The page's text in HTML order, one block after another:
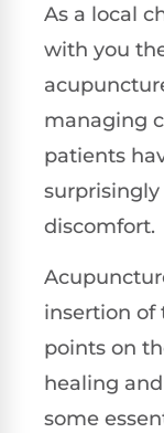
As a local
with you
managing
patients
discomfort.
insertion of
points on
healing
some